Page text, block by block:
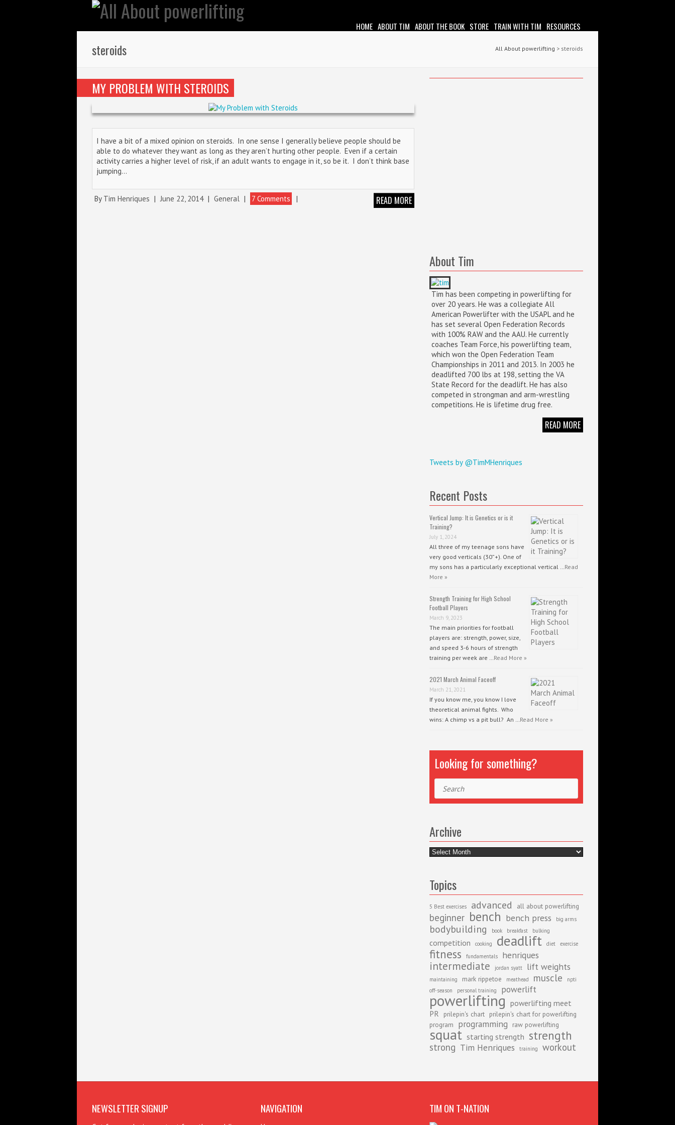
HOME ABOUT TIM ABOUT THE BOOK STORE TRAIN WITH TIM RESOURCES
All About powerlifting > steroids
steroids
MY PROBLEM WITH STEROIDS
I have a bit of a mixed opinion on steroids. In one sense I generally believe people should be
able to do whatever they want as long as they aren’t hurting other people. Even if a certain
activity carries a higher level of risk, if an adult wants to engage in it, so be it. I don’t think base
jumping…
By Tim Henriques | June 22, 2014 | General | 7 Comments | READ MORE
About Tim
Tim has been competing in powerlifting for
over 20 years. He was a collegiate All
American Powerlifter with the USAPL and he
has set several Open Federation Records
with 100% RAW and the AAU. He currently
coaches Team Force, his powerlifting team,
which won the Open Federation Team
Championships in 2011 and 2013. In 2003 he
deadlifted 700 lbs at 198, setting the VA
State Record for the deadlift. He has also
competed in strongman and arm-wrestling
competitions. He is lifetime drug free.
READ MORE
Tweets by @TimMHenriques
Recent Posts
Vertical Jump: It is Genetics or is it
Training?
July 1, 2024
All three of my teenage sons have
very good verticals (30”+). One of
my sons has a particularly exceptional vertical …Read
More »
Strength Training for High School
Football Players
March 9, 2023
The main priorities for football
players are: strength, power, size,
and speed 3-6 hours of strength
training per week are …Read More »
2021 March Animal Faceoff
March 21, 2021
If you know me, you know I love
theoretical animal fights. Who
wins: A chimp vs a pit bull? An …Read More »
Looking for something?
Archive
Archive
Topics
5 Best exercises advanced all about powerlifting
beginner bench bench press big arms
bodybuilding book breakfast bulking
competition cooking deadlift diet exercise
fitness fundamentals henriques
intermediate jordan syatt lift weights
maintaining mark rippetoe meathead muscle
npti
off-season
personal training powerlift
powerlifting powerlifting meet
PR
prilepin's chart prilepin's chart for powerlifting
program
programming raw powerlifting
squat starting strength strength
strong Tim Henriques training workout
NEWSLETTER SIGNUP NAVIGATION TIM ON T-NATION